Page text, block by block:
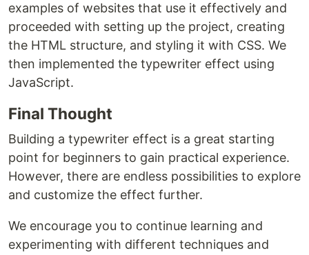
examples of websites that use it effectively and
proceeded with setting up the project, creating
the HTML structure, and styling it with CSS. We
then implemented the typewriter effect using
JavaScript.
Final Thought
Building a typewriter effect is a great starting
point for beginners to gain practical experience.
However, there are endless possibilities to explore
and customize the effect further.
We encourage you to continue learning and
experimenting with different techniques and